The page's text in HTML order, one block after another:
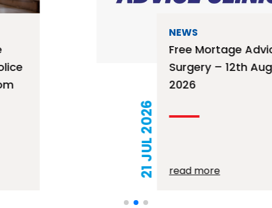
Free Mortage Advice
Surgery – 12th August